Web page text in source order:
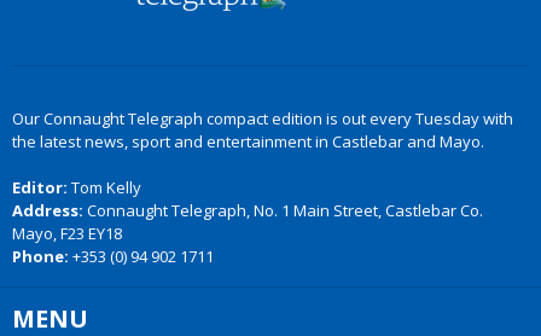
Our Connaught Telegraph compact edition is out every Tuesday with
the latest news, sport and entertainment in Castlebar and Mayo.
Editor: Tom Kelly
Address: Connaught Telegraph, No. 1 Main Street, Castlebar Co.
Mayo, F23 EY18
Phone: +353 (0) 94 902 1711
MENU